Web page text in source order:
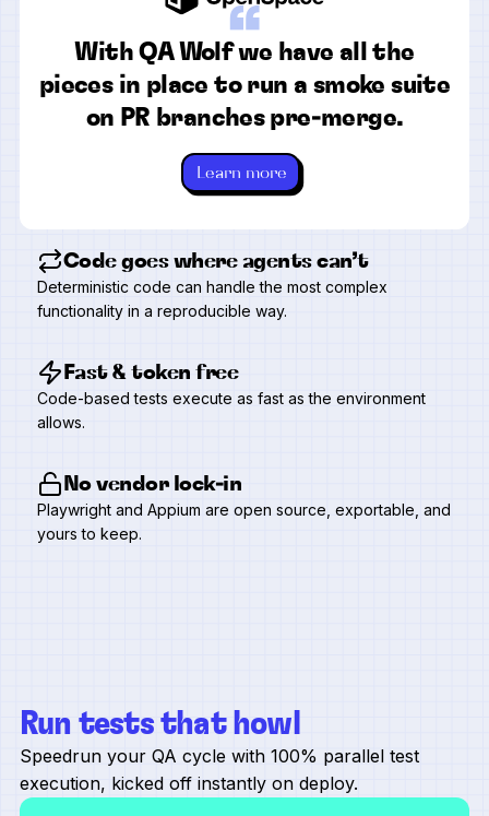
“
With QA Wolf we have all the
pieces in place to run a smoke suite
on PR branches pre-merge.
Learn more
Code goes where agents can’t
Deterministic code can handle the most complex
functionality in a reproducible way.
Fast & token free
Code-based tests execute as fast as the environment
allows.
No vendor lock-in
Playwright and Appium are open source, exportable, and
yours to keep.
Run tests that howl
Speedrun your QA cycle with 100% parallel test
execution, kicked off instantly on deploy.